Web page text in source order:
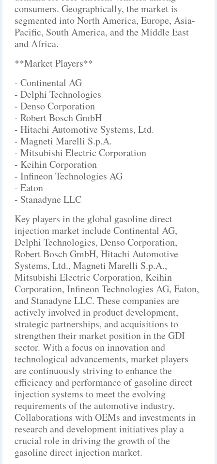
consumers. Geographically, the market is
segmented into North America, Europe, Asia-
Pacific, South America, and the Middle East
and Africa.
**Market Players**
- Continental AG
- Delphi Technologies
- Denso Corporation
- Robert Bosch GmbH
- Hitachi Automotive Systems, Ltd.
- Magneti Marelli S.p.A.
- Mitsubishi Electric Corporation
- Keihin Corporation
- Infineon Technologies AG
- Eaton
- Stanadyne LLC
Key players in the global gasoline direct
injection market include Continental AG,
Delphi Technologies, Denso Corporation,
Robert Bosch GmbH, Hitachi Automotive
Systems, Ltd., Magneti Marelli S.p.A.,
Mitsubishi Electric Corporation, Keihin
Corporation, Infineon Technologies AG, Eaton,
and Stanadyne LLC. These companies are
actively involved in product development,
strategic partnerships, and acquisitions to
strengthen their market position in the GDI
sector. With a focus on innovation and
technological advancements, market players
are continuously striving to enhance the
efficiency and performance of gasoline direct
injection systems to meet the evolving
requirements of the automotive industry.
Collaborations with OEMs and investments in
research and development initiatives play a
crucial role in driving the growth of the
gasoline direct injection market.